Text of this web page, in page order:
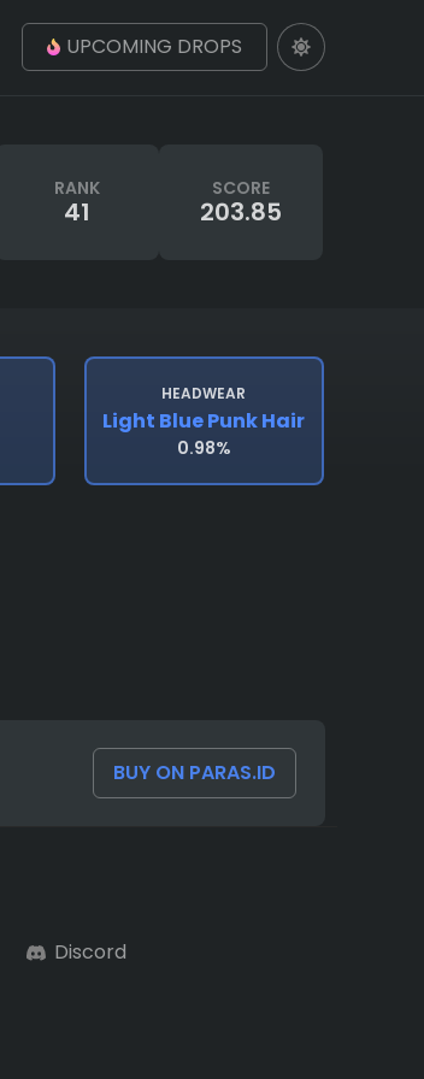
UPCOMING DROPS
RANK
41
SCORE
203.85
HEADWEAR
Light Blue Punk Hair
0.98%
BUY ON PARAS.ID
Discord